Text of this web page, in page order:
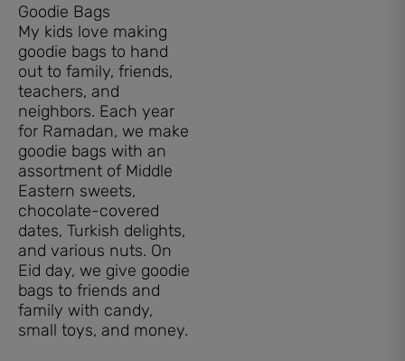
Goodie Bags
My kids love making
goodie bags to hand
out to family, friends,
teachers, and
neighbors. Each year
for Ramadan, we make
goodie bags with an
assortment of Middle
Eastern sweets,
chocolate-covered
dates, Turkish delights,
and various nuts. On
Eid day, we give goodie
bags to friends and
family with candy,
small toys, and money.